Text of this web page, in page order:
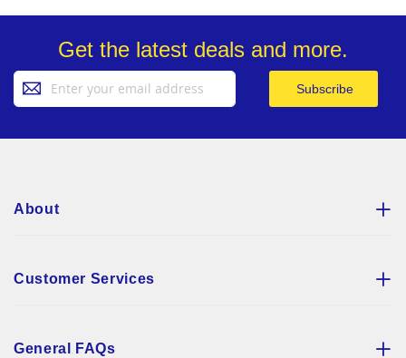
Get the latest deals and more.
Up
Subscribe
About
Customer Services
General FAQs